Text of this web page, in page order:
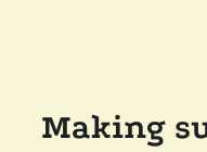
Making